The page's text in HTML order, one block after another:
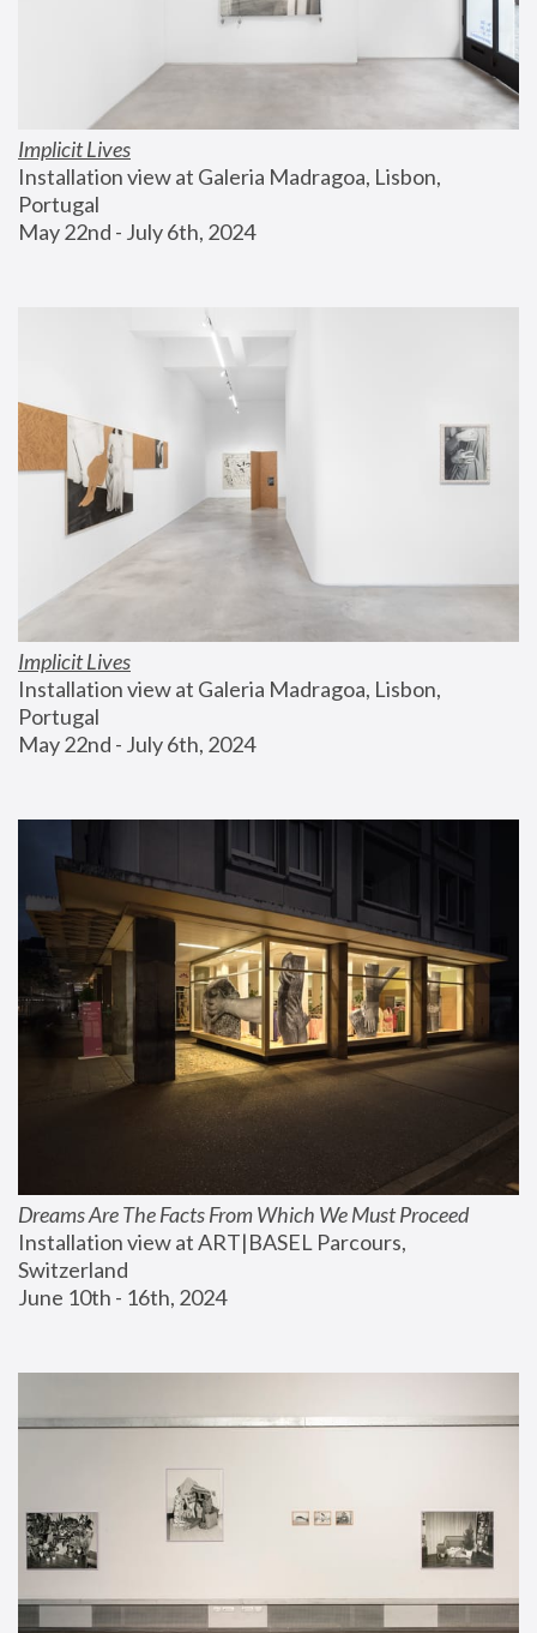
Implicit Lives
Installation view at Galeria Madragoa, Lisbon,
Portugal
May 22nd - July 6th, 2024
Implicit Lives
Installation view at Galeria Madragoa, Lisbon,
Portugal
May 22nd - July 6th, 2024
Dreams Are The Facts From Which We Must Proceed
Installation view at ART|BASEL Parcours,
Switzerland
June 10th - 16th, 2024